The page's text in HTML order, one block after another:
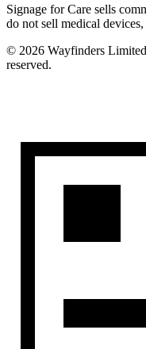
Signage for Care sells
do not sell medical
© 2026 Wayfinders Limited
reserved.